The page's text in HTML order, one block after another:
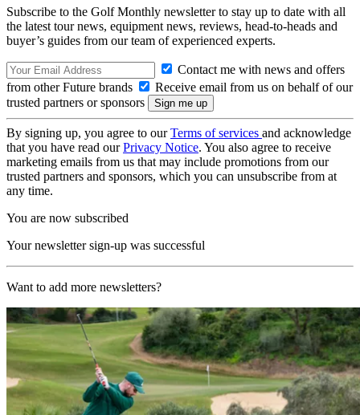
Subscribe to the Golf Monthly newsletter to stay up to date with all
the latest tour news, equipment news, reviews, head-to-heads and
buyer’s guides from our team of experienced experts.
Contact me with news and offers
from other Future brands
Receive email from us on behalf of our
trusted partners or sponsors
By signing up, you agree to ourTerms of services and acknowledge
that you have read ourPrivacy Notice. You also agree to receive
marketing emails from us that may include promotions from our
trusted partners and sponsors, which you can unsubscribe from at
any time.
You are now subscribed
Your newsletter sign-up was successful
Want to add more newsletters?